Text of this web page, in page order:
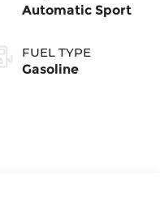
Automatic Sport
FUEL TYPE
Gasoline